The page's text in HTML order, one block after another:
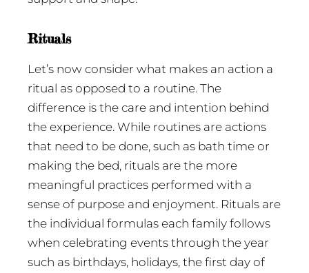
Rituals
Let’s now consider what makes an action a
ritual as opposed to a routine. The
difference is the care and intention behind
the experience. While routines are actions
that need to be done, such as bath time or
making the bed, rituals are the more
meaningful practices performed with a
sense of purpose and enjoyment. Rituals are
the individual formulas each family follows
when celebrating events through the year
such as birthdays, holidays, the first day of